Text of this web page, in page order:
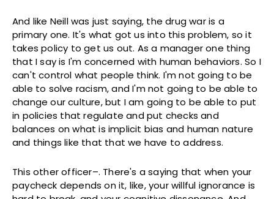
And like Neill was just saying, the drug war is a
primary one. It's what got us into this problem, so it
takes policy to get us out. As a manager one thing
that I say is I'm concerned with human behaviors. So I
can't control what people think. I'm not going to be
able to solve racism, and I'm not going to be able to
change our culture, but I am going to be able to put
in policies that regulate and put checks and
balances on what is implicit bias and human nature
and things like that that we have to address.
This other officer–. There's a saying that when your
paycheck depends on it, like, your willful ignorance is